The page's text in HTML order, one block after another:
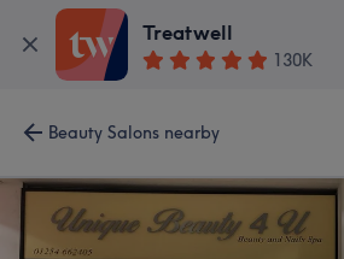
Treatwell
130K
Beauty Salons nearby